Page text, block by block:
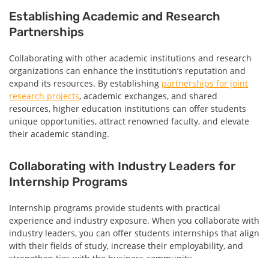
Establishing Academic and Research
Partnerships
Collaborating with other academic institutions and research
organizations can enhance the institution’s reputation and
expand its resources. By establishing partnerships for joint
research projects, academic exchanges, and shared
resources, higher education institutions can offer students
unique opportunities, attract renowned faculty, and elevate
their academic standing.
Collaborating with Industry Leaders for
Internship Programs
Internship programs provide students with practical
experience and industry exposure. When you collaborate with
industry leaders, you can offer students internships that align
with their fields of study, increase their employability, and